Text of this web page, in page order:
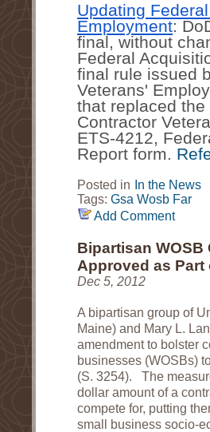
Updating
Employment:
final, without
Federal
final rule issued
Veterans'
that replaced
Contractor
ETS-4212,
Report form.
Posted in
In the News
Tags: Gsa Wosb Far
Add Comment
Bipartisan
Approved as Part
Dec 5, 2012
A bipartisan group of
Maine) and Mary L.
amendment to bolster
businesses (WOSBs)
(S. 3254). The
dollar amount of a
compete for, putting
small business socio-